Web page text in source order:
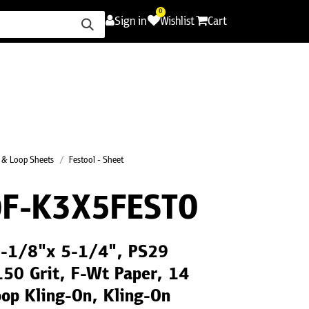
Sign in
0
Wishlist Cart
Loop Sheets Festool - Sheet
K3X5FESTO
1/8"x 5-1/4", PS29
Grit, F-Wt Paper, 14
Kling-On, Kling-On